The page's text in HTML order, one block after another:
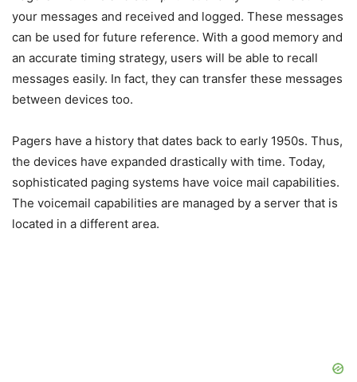
your messages and received and logged. These messages
can be used for future reference. With a good memory and
an accurate timing strategy, users will be able to recall
messages easily. In fact, they can transfer these messages
between devices too.
Pagers have a history that dates back to early 1950s. Thus,
the devices have expanded drastically with time. Today,
sophisticated paging systems have voice mail capabilities.
The voicemail capabilities are managed by a server that is
located in a different area.